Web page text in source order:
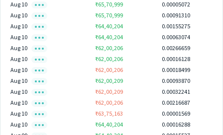
Aug 10
₹65,70,999
0.00005072
Aug 10
₹65,70,999
0.00091310
Aug 10
₹64,40,204
0.00155275
Aug 10
₹64,40,204
0.00063074
Aug 10
₹62,00,206
0.00266659
Aug 10
₹62,00,206
0.00016128
Aug 10
₹62,00,206
0.00018499
Aug 10
₹62,00,209
0.00093870
Aug 10
₹62,00,209
0.00032241
Aug 10
₹62,00,206
0.00216687
Aug 10
₹63,75,163
0.00001569
Aug 10
₹64,40,204
0.00016288